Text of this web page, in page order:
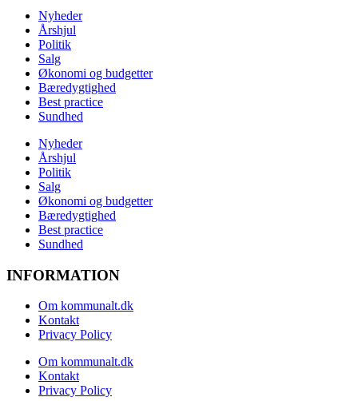
Nyheder
Årshjul
Politik
Salg
Økonomi og budgetter
Bæredygtighed
Best practice
Sundhed
Nyheder
Årshjul
Politik
Salg
Økonomi og budgetter
Bæredygtighed
Best practice
Sundhed
INFORMATION
Om kommunalt.dk
Kontakt
Privacy Policy
Om kommunalt.dk
Kontakt
Privacy Policy